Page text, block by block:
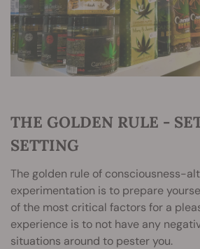
THE GOLDEN RULE -
SETTING
The golden rule of consciousness-
experimentation is to prepare
of the most critical factors for a
experience is to not have any
situations around to pester you.